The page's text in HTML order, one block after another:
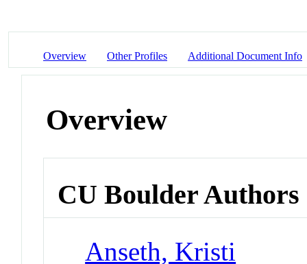
Overview Other Profiles Additional Document Info
Overview
CU Boulder Authors
Anseth, Kristi